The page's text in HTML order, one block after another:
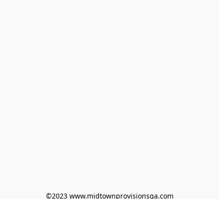
©2023 www.midtownprovisionsga.com